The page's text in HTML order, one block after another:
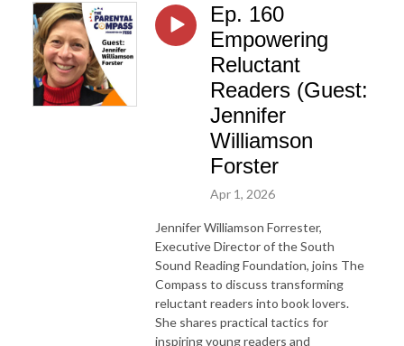
Ep. 160
Empowering
Reluctant
Readers (Guest:
Jennifer
Williamson
Forster
Apr 1, 2026
Jennifer Williamson Forrester,
Executive Director of the South
Sound Reading Foundation, joins The
Compass to discuss transforming
reluctant readers into book lovers.
She shares practical tactics for
inspiring young readers and